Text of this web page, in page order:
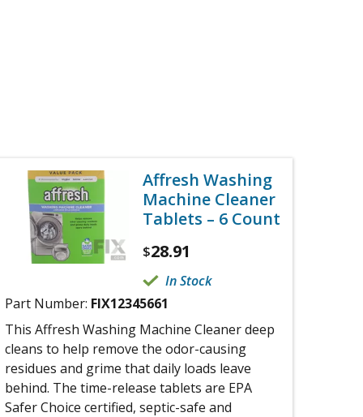
Affresh Washing
Machine Cleaner
Tablets – 6 Count
$28.91
In Stock
Part Number: FIX12345661
This Affresh Washing Machine Cleaner deep
cleans to help remove the odor-causing
residues and grime that daily loads leave
behind. The time-release tablets are EPA
Safer Choice certified, septic-safe and